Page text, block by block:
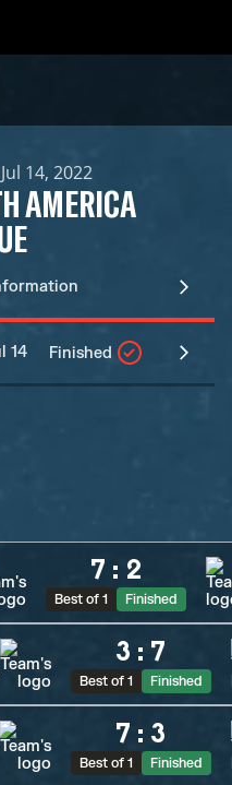
14, 2022
AMERICA
14 Finished
7 : 2
Best of 1 Finished
3 : 7
Best of 1 Finished
7 : 3
Best of 1 Finished